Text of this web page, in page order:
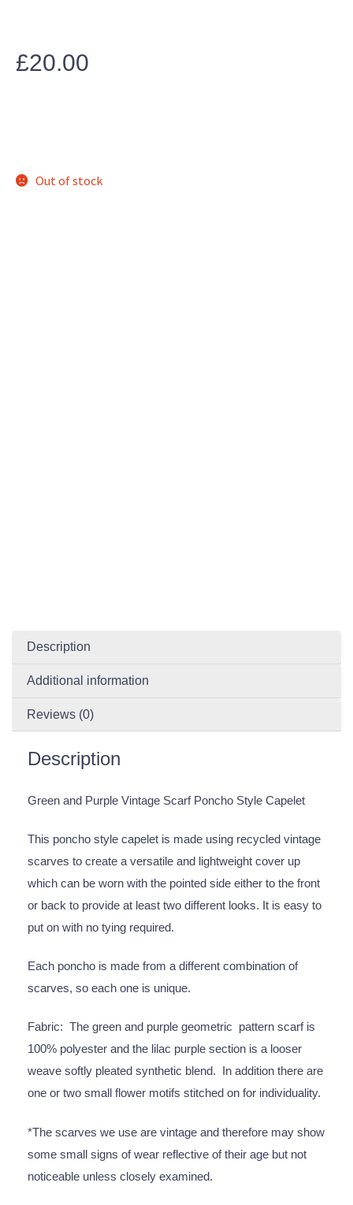
£20.00
Out of stock
Description
Additional information
Reviews (0)
Description
Green and Purple Vintage Scarf Poncho Style Capelet
This poncho style capelet is made using recycled vintage
scarves to create a versatile and lightweight cover up
which can be worn with the pointed side either to the front
or back to provide at least two different looks. It is easy to
put on with no tying required.
Each poncho is made from a different combination of
scarves, so each one is unique.
Fabric: The green and purple geometric pattern scarf is
100% polyester and the lilac purple section is a looser
weave softly pleated synthetic blend. In addition there are
one or two small flower motifs stitched on for individuality.
*The scarves we use are vintage and therefore may show
some small signs of wear reflective of their age but not
noticeable unless closely examined.